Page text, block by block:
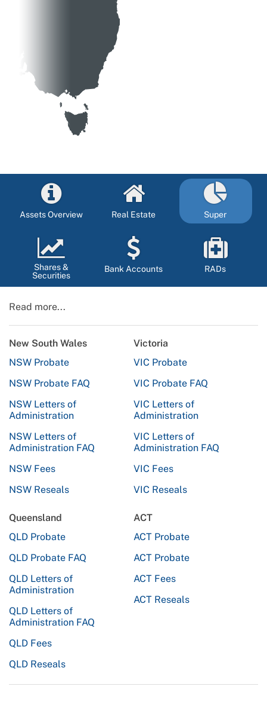
Assets Overview Real Estate Super
Shares &
Securities
Bank Accounts RADs
Read more...
New South Wales
NSW Probate
NSW Probate FAQ
NSW Letters of
Administration
NSW Letters of
Administration FAQ
NSW Fees
NSW Reseals
Victoria
VIC Probate
VIC Probate FAQ
VIC Letters of
Administration
VIC Letters of
Administration FAQ
VIC Fees
VIC Reseals
Queensland
QLD Probate
QLD Probate FAQ
QLD Letters of
Administration
QLD Letters of
Administration FAQ
QLD Fees
QLD Reseals
ACT
ACT Probate
ACT Probate
ACT Fees
ACT Reseals